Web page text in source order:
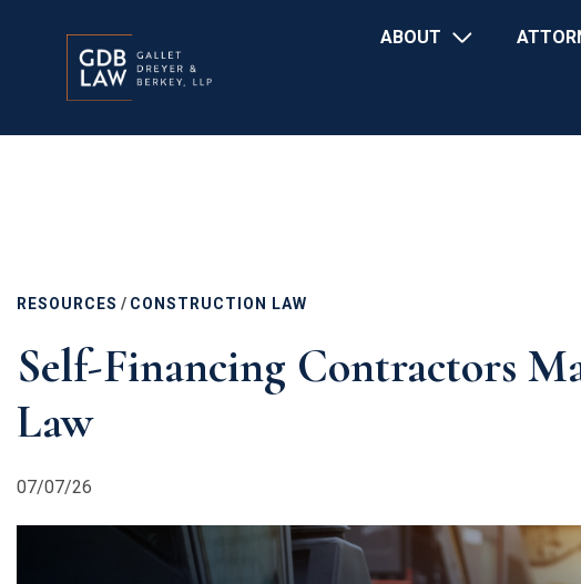
ABOUT
RESOURCES / CONSTRUCTION LAW
Self-Financing Contractors
Law
07/07/26